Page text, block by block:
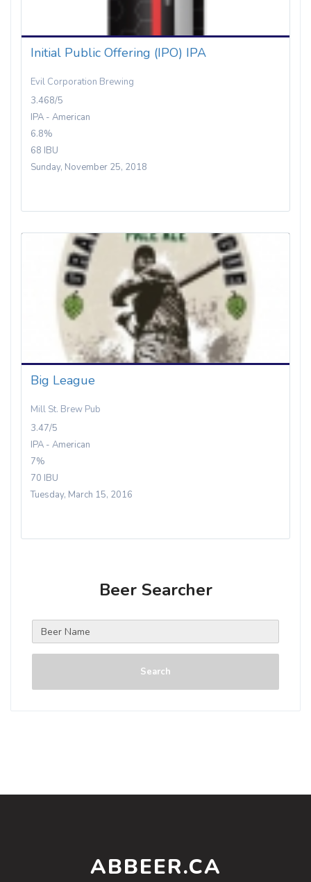
Initial Public Offering (IPO) IPA
Evil Corporation Brewing
3.468/5
IPA - American
6.8%
68 IBU
Sunday, November 25, 2018
Big League
Mill St. Brew Pub
3.47/5
IPA - American
7%
70 IBU
Tuesday, March 15, 2016
Beer Searcher
Search
ABBEER.CA